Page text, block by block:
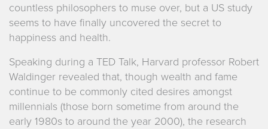
countless philosophers to muse over, but a US study
seems to have finally uncovered the secret to
happiness and health.
Speaking during a TED Talk, Harvard professor Robert
Waldinger revealed that, though wealth and fame
continue to be commonly cited desires amongst
millennials (those born sometime from around the
early 1980s to around the year 2000), the research